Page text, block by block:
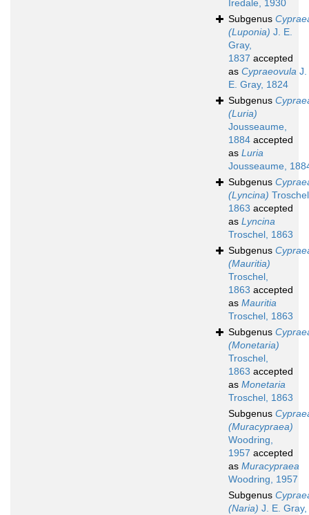
Iredale, 1930
Subgenus
(Luponia) J. E.
Gray,
1837 accepted
as Cypraeovula J.
E. Gray, 1824
Subgenus
(Luria)
Jousseaume,
1884 accepted
as Luria
Jousseaume,
Subgenus
(Lyncina)
1863 accepted
as Lyncina
Troschel, 1863
Subgenus
(Mauritia)
Troschel,
1863 accepted
as Mauritia
Troschel, 1863
Subgenus
(Monetaria)
Troschel,
1863 accepted
as Monetaria
Troschel, 1863
Subgenus
(Muracypraea)
Woodring,
1957 accepted
as Muracypraea
Woodring, 1957
Subgenus
(Naria) J. E. Gray,